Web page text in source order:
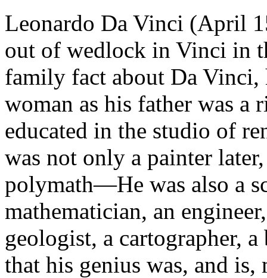
Leonardo Da Vinci (April
out of wedlock in Vinci in
family fact about Da Vinci,
woman as his father was a
educated in the studio of
was not only a painter
polymath—He was also a
mathematician, an
geologist, a cartographer,
that his genius was, and